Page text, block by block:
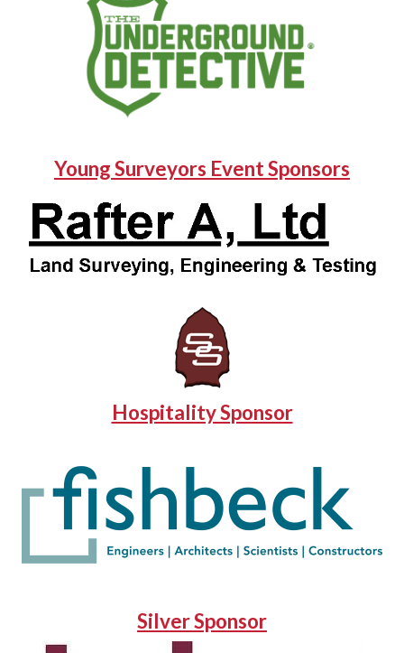
Young Surveyors Event Sponsors
Hospitality Sponsor
Silver Sponsor